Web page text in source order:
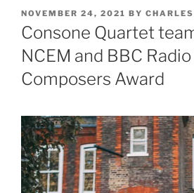
POSTED
ON
NOVEMBER 24, 2021 BY
Consone Quartet
NCEM and BBC
Composers Award